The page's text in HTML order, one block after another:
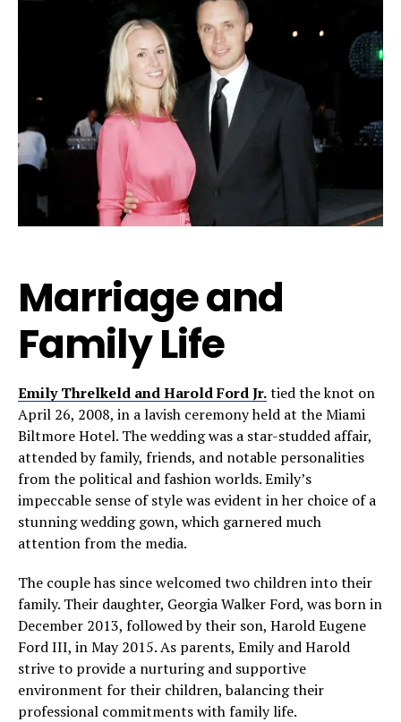
Marriage and
Family Life
Emily Threlkeld and Harold Ford Jr.tied the knot on
April 26, 2008, in a lavish ceremony held at the Miami
Biltmore Hotel. The wedding was a star-studded affair,
attended by family, friends, and notable personalities
from the political and fashion worlds. Emily’s
impeccable sense of style was evident in her choice of a
stunning wedding gown, which garnered much
attention from the media.
The couple has since welcomed two children into their
family. Their daughter, Georgia Walker Ford, was born in
December 2013, followed by their son, Harold Eugene
Ford III, in May 2015. As parents, Emily and Harold
strive to provide a nurturing and supportive
environment for their children, balancing their
professional commitments with family life.